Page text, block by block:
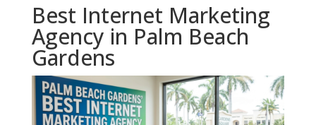
Best Internet Marketing
Agency in Palm Beach
Gardens